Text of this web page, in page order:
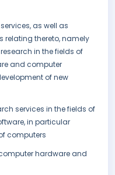
as well as
relating thereto, namely
in the fields of
and computer
of new
services in the fields of
in particular
computers
hardware and